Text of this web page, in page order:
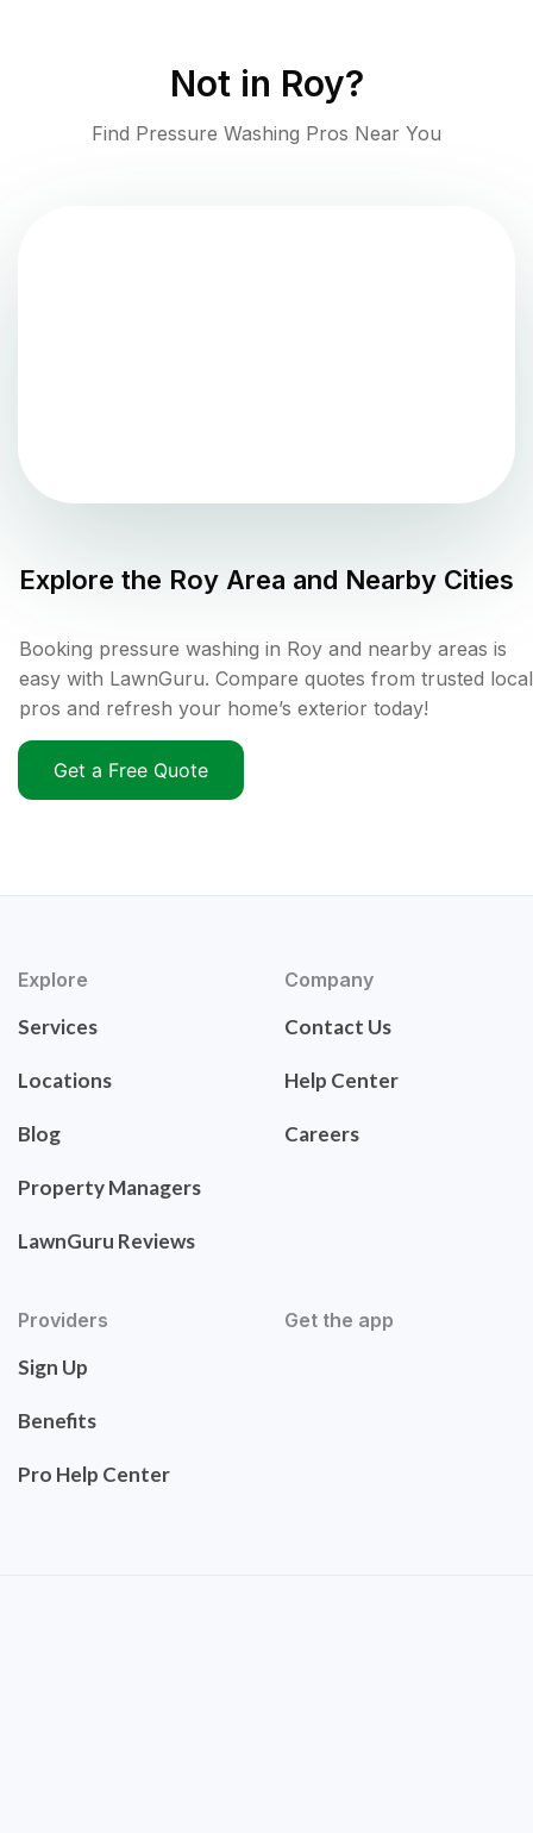
Not in Roy?
Find Pressure Washing Pros Near You
Explore the Roy Area and Nearby Cities
Booking pressure washing in Roy and nearby areas is
easy with LawnGuru. Compare quotes from trusted local
pros and refresh your home’s exterior today!
Get a Free Quote
Explore
Services
Locations
Blog
Property Managers
LawnGuru Reviews
Company
Contact Us
Help Center
Careers
Providers
Sign Up
Benefits
Pro Help Center
Get the app